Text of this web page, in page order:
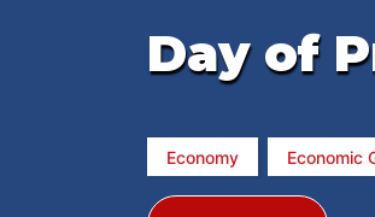
Day of
Economy Economic